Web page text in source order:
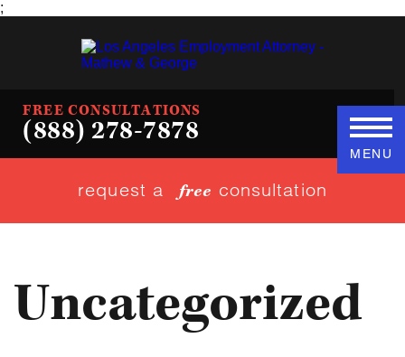
;
FREE CONSULTATIONS
(888) 278-7878
MENU
request a free consultation
Uncategorized